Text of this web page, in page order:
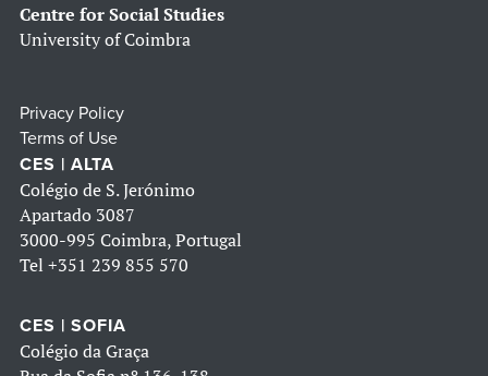
Centre for Social Studies
University of Coimbra
Privacy Policy
Terms of Use
CES | ALTA
Colégio de S. Jerónimo
Apartado 3087
3000-995 Coimbra, Portugal
Tel +351 239 855 570
CES | SOFIA
Colégio da Graça